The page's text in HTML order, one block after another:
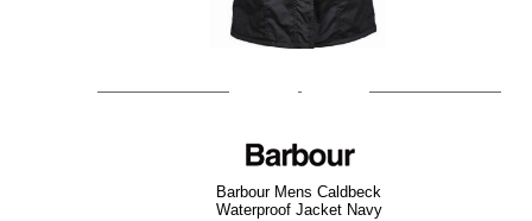
Barbour Mens Caldbeck
Waterproof Jacket Navy